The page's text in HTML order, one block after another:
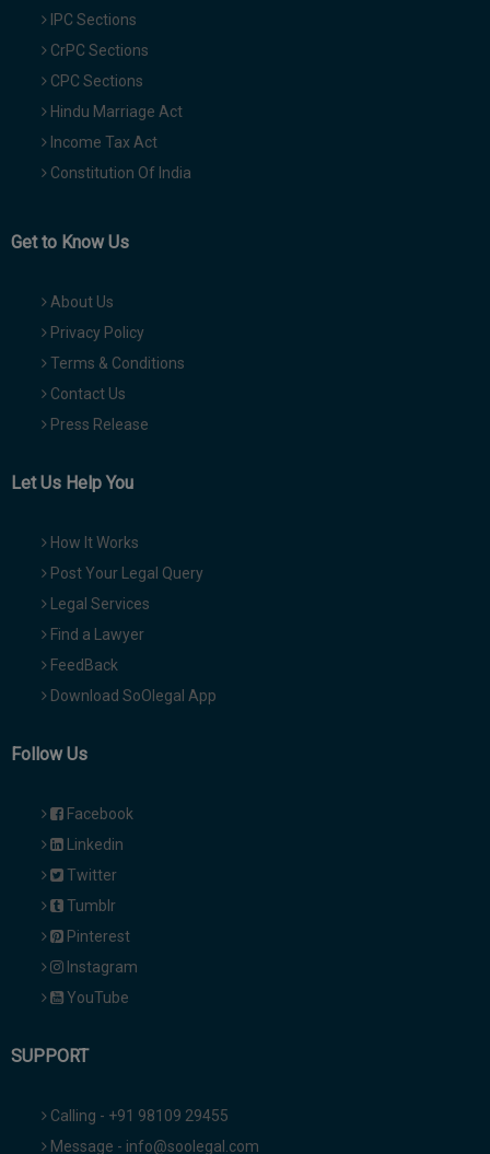
IPC Sections
CrPC Sections
CPC Sections
Hindu Marriage Act
Income Tax Act
Constitution Of India
Get to Know Us
About Us
Privacy Policy
Terms & Conditions
Contact Us
Press Release
Let Us Help You
How It Works
Post Your Legal Query
Legal Services
Find a Lawyer
FeedBack
Download SoOlegal App
Follow Us
Facebook
Linkedin
Twitter
Tumblr
Pinterest
Instagram
YouTube
SUPPORT
Calling - +91 98109 29455
Message - info@soolegal.com